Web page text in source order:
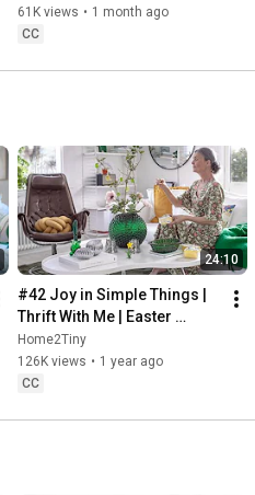
Baking
61K views • 1 month ago
CC
24:10
#42 Joy in Simple Things |
Thrift With Me | Easter
Decorating | Slow Living in
Sweden
Home2Tiny
126K views • 1 year ago
CC